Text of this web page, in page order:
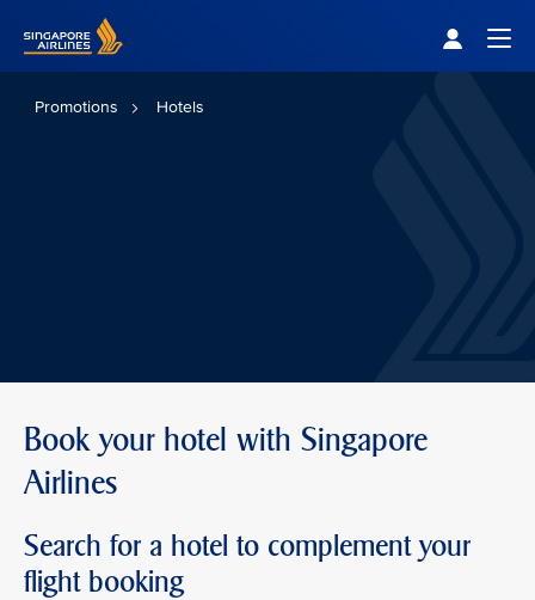
Promotions Hotels
Book your hotel with Singapore
Airlines
Search for a hotel to complement your
flight booking